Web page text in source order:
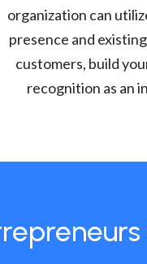
organization can
presence and
customers, build
recognition as an